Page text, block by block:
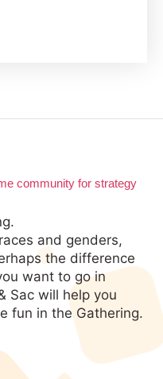
and genders,
the difference
want to go in
Sac will help you
fun in the Gathering.